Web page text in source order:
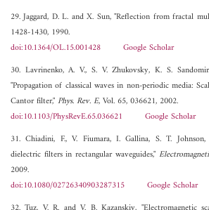
29. Jaggard, D. L. and X. Sun, "Reflection from fractal
1428-1430, 1990.
doi:10.1364/OL.15.001428
Google Scholar
30. Lavrinenko, A. V., S. V. Zhukovsky, K. S.
"Propagation of classical waves in non-periodic media:
Cantor filter,"Phys. Rev. E, Vol. 65, 036621, 2002.
doi:10.1103/PhysRevE.65.036621
Google Scholar
31. Chiadini, F., V. Fiumara, I. Gallina, S. T.
dielectric filters in rectangular waveguides,"
2009.
doi:10.1080/02726340903287315
Google Scholar